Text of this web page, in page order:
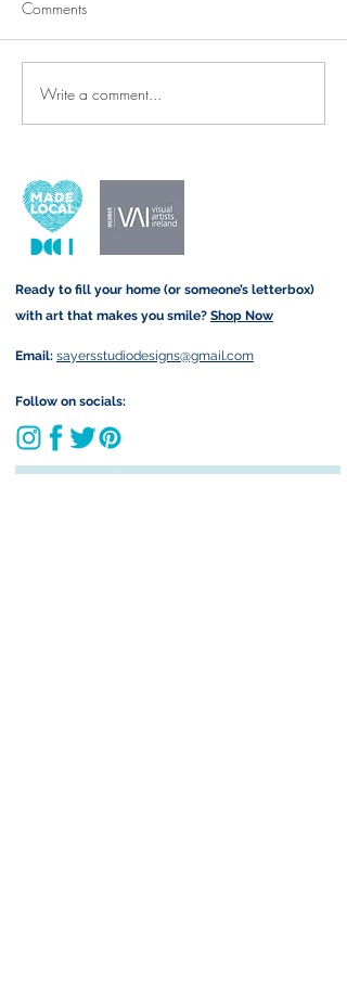
Thank-You Cards & Prints for
the Wonderful SNAs and
Difference ✨🍎
Comments
Write a comment...
Ready to fill your home (or someone’s letterbox)
with art that makes you smile? Shop Now
Email: sayersstudiodesigns@gmail.com
Follow on socials: